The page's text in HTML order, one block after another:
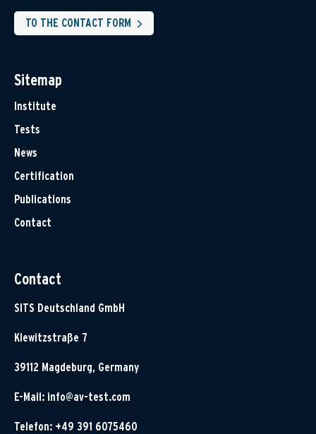
TO THE CONTACT FORM
Sitemap
Institute
Tests
News
Certification
Publications
Contact
Contact
SITS Deutschland GmbH
Klewitzstraße 7
39112 Magdeburg, Germany
E-Mail: info@av-test.com
Telefon: +49 391 6075460